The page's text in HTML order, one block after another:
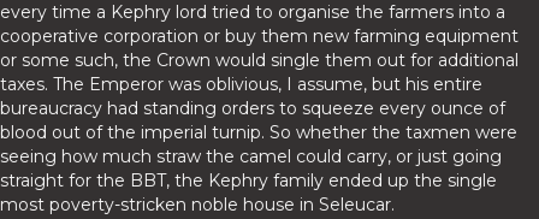
every time a Kephry lord tried to organise the farmers into a
cooperative corporation or buy them new farming equipment
or some such, the Crown would single them out for additional
taxes. The Emperor was oblivious, I assume, but his entire
bureaucracy had standing orders to squeeze every ounce of
blood out of the imperial turnip. So whether the taxmen were
seeing how much straw the camel could carry, or just going
straight for the BBT, the Kephry family ended up the single
most poverty-stricken noble house in Seleucar.